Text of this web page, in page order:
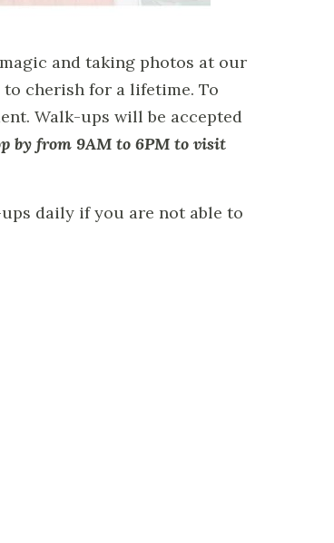
and taking photos at our
cherish for a lifetime. To
Walk-ups will be accepted
by from 9AM to 6PM to visit
daily if you are not able to